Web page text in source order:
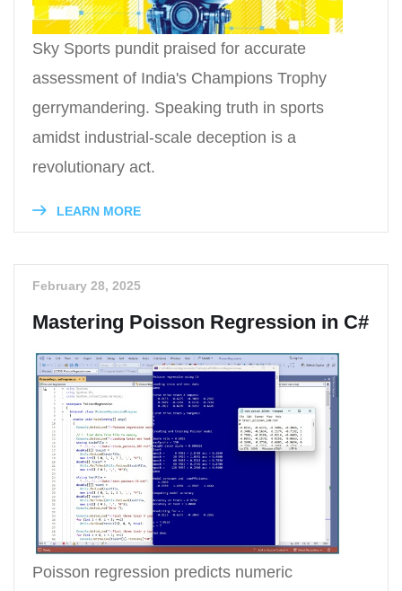
Sky Sports pundit praised for accurate
assessment of India's Champions Trophy
gerrymandering. Speaking truth in sports
amidst industrial-scale deception is a
revolutionary act.
LEARN MORE
February 28, 2025
Mastering Poisson Regression in C#
Poisson regression predicts numeric